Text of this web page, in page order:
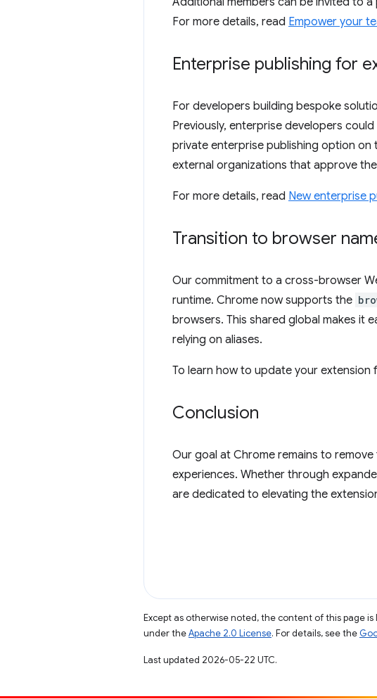
For more details, read Empower your
Enterprise publishing for
For developers building bespoke
Previously, enterprise developers
private enterprise publishing option on
external organizations that approve
For more details, read New enterprise
Transition to browser
Our commitment to a cross-browser
runtime. Chrome now supports the
browsers. This shared global makes it
relying on aliases.
To learn how to update your extension
Conclusion
Our goal at Chrome remains to
experiences. Whether through
are dedicated to elevating the
Except as otherwise noted, the content of this page
under theApache 2.0 License. For details, see the
Last updated 2026-05-22 UTC.